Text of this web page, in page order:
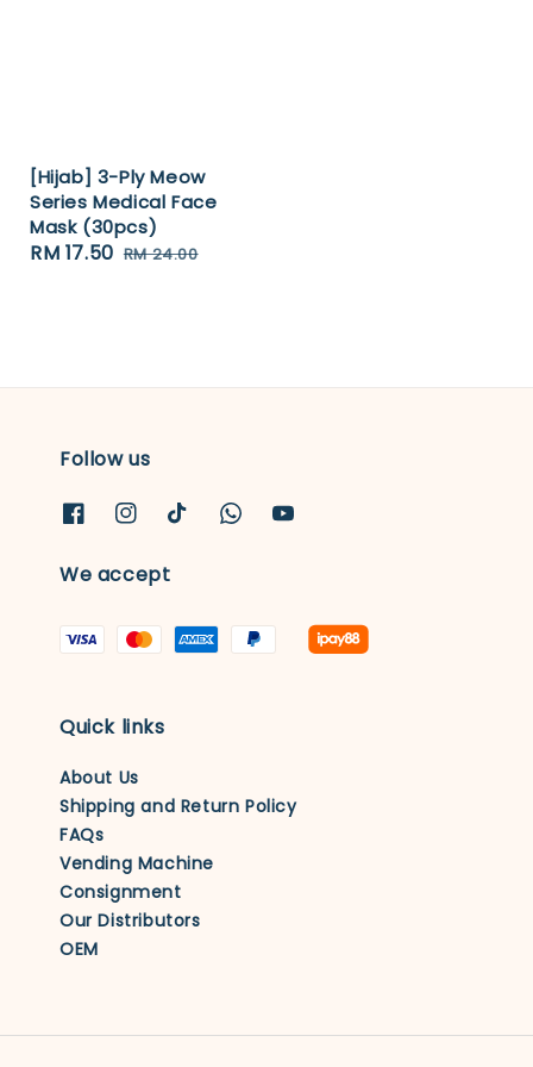
[Hijab] 3-Ply Meow
Series Medical Face
Mask (30pcs)
Sale
RM 17.50 Regular
RM 24.00
Follow us
We accept
Quick links
About Us
Shipping and Return Policy
FAQs
Vending Machine
Consignment
Our Distributors
OEM